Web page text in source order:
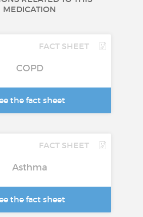
MEDICATION
FACT SHEET
COPD
the fact sheet
FACT SHEET
Asthma
the fact sheet